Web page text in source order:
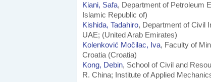
Kiani, Safa, Department of Petroleum
Islamic Republic of)
Kishida, Tadahiro, Department of Civil
UAE; (United Arab Emirates)
Kolenković Močilac, Iva, Faculty of
Croatia (Croatia)
Kong, Debin, School of Civil and
R. China; Institute of Applied